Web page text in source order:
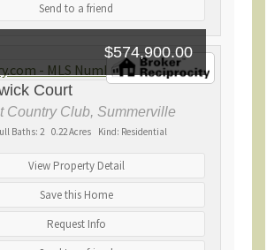
Send to a friend
Court
$574,900.00
Country Club, Summerville
Baths: 2 0.22 Acres Kind: Residential
View Property Detail
Save this Home
Request Info